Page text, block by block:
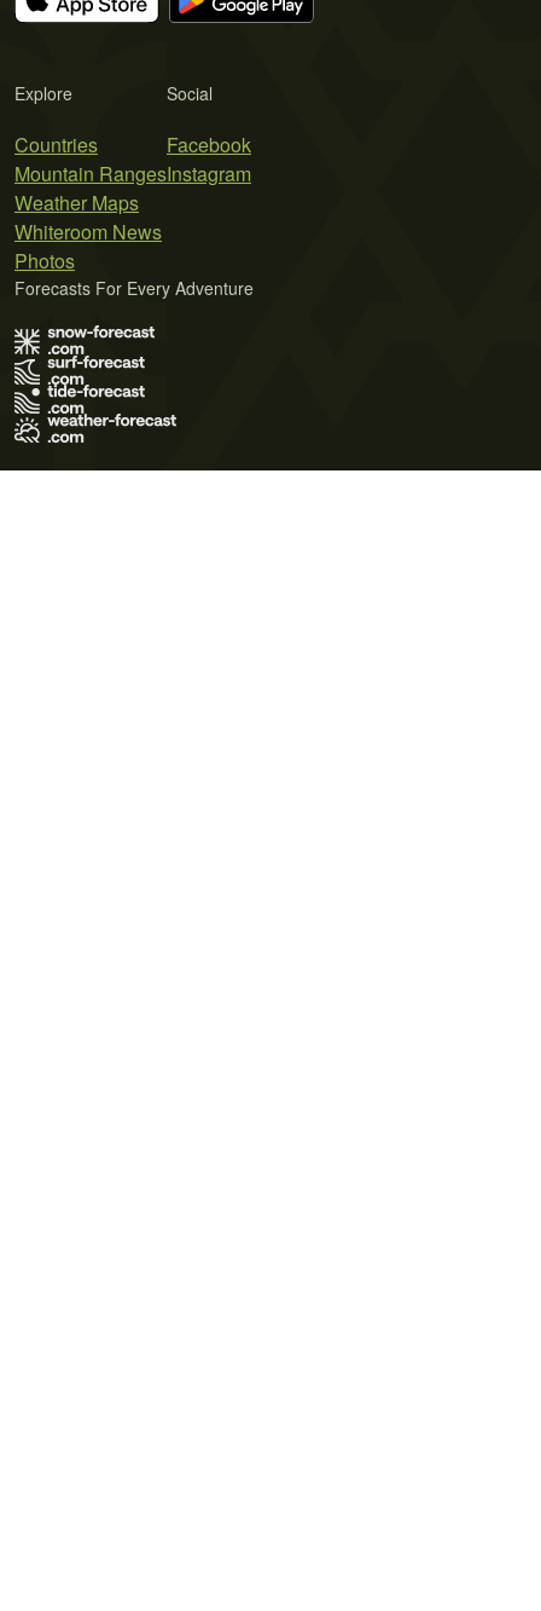
Explore
Countries
Mountain Ranges
Weather Maps
Whiteroom News
Photos
Social
Facebook
Instagram
Forecasts For Every Adventure